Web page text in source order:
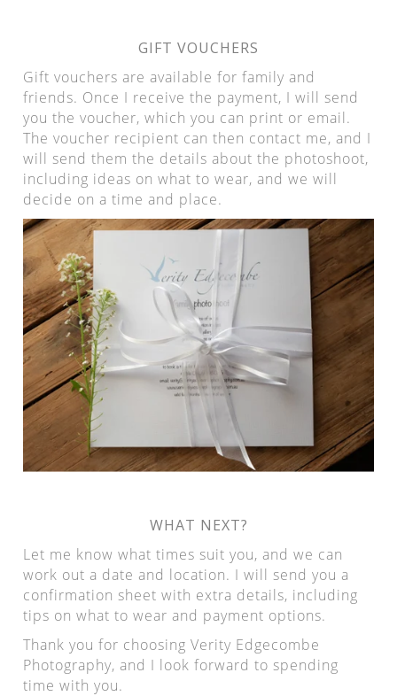
GIFT VOUCHERS
Gift vouchers are available for family and
friends. Once I receive the payment, I will send
you the voucher, which you can print or email.
The voucher recipient can then contact me, and I
will send them the details about the photoshoot,
including ideas on what to wear, and we will
decide on a time and place.
WHAT NEXT?
Let me know what times suit you, and we can
work out a date and location. I will send you a
confirmation sheet with extra details, including
tips on what to wear and payment options.
Thank you for choosing Verity Edgecombe
Photography, and I look forward to spending
time with you.